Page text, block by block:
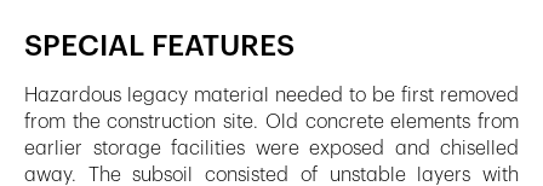
SPECIAL FEATURES
Hazardous legacy material needed to be first removed
from the construction site. Old concrete elements from
earlier storage facilities were exposed and chiselled
away. The subsoil consisted of unstable layers with